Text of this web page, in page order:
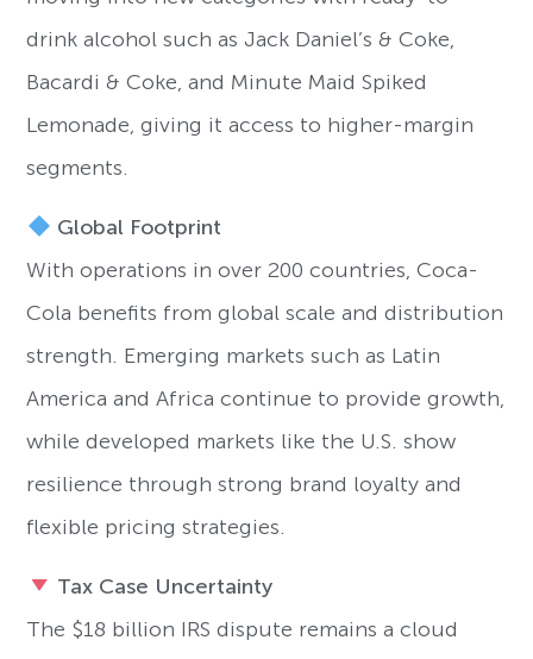
drink alcohol such as Jack Daniel’s & Coke,
Bacardi & Coke, and Minute Maid Spiked
Lemonade, giving it access to higher-margin
segments.
Global Footprint
With operations in over 200 countries, Coca-
Cola benefits from global scale and distribution
strength. Emerging markets such as Latin
America and Africa continue to provide growth,
while developed markets like the U.S. show
resilience through strong brand loyalty and
flexible pricing strategies.
Tax Case Uncertainty
The $18 billion IRS dispute remains a cloud